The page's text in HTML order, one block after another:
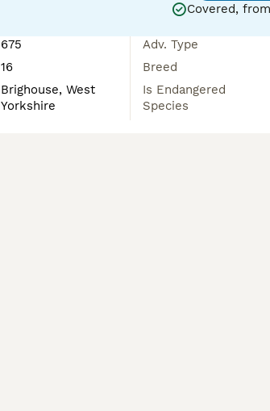
Covered,
675
16
Brighouse, West
Yorkshire
Adv. Type
Breed
Is Endangered
Species